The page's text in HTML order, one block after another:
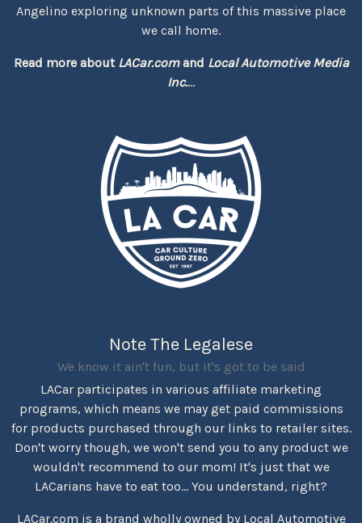
Angelino exploring unknown parts of this massive place
we call home.
Read more about LACar.comand Local Automotive Media
Inc....
Note The Legalese
We know it ain't fun, but it's got to be said
LACar participates in various affiliate marketing
programs, which means we may get paid commissions
for products purchased through our links to retailer sites.
Don't worry though, we won't send you to any product we
wouldn't recommend to our mom! It's just that we
LACarians have to eat too... You understand, right?
LACar.com is a brand wholly owned by Local Automotive